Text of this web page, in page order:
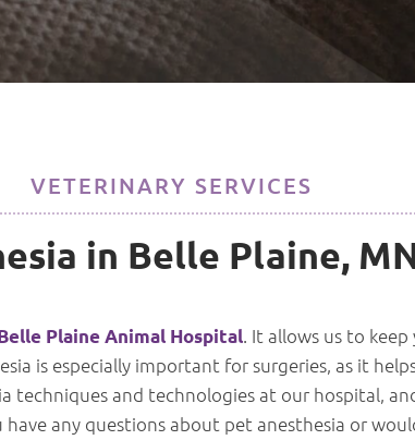
VETERINARY SERVICES
in Belle Plaine,
Plaine Animal Hospital. It allows us to
is especially important for surgeries, as it
techniques and technologies at our hospital,
any questions about pet anesthesia or